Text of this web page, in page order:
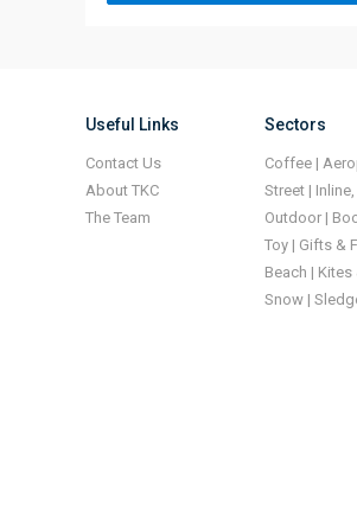
Useful Links
Contact Us
About TKC
The Team
Sectors
Coffee |
Street |
Outdoor |
Toy | Gifts &
Beach |
Snow |